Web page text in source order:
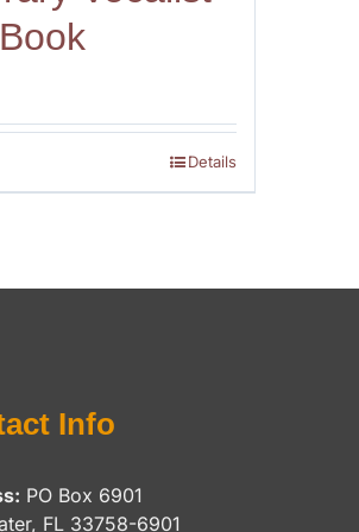
Details
Info
PO Box 6901
FL 33758-6901